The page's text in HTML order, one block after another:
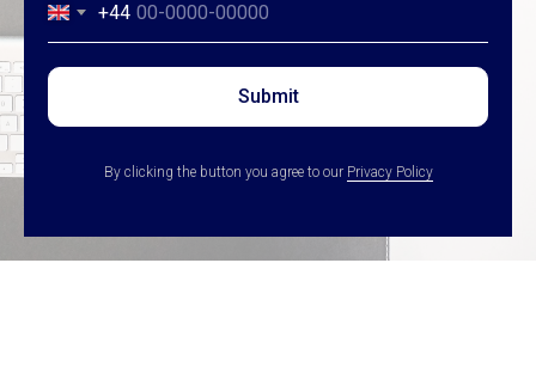
+44
Submit
By clicking the button you agree to our Privacy Policy